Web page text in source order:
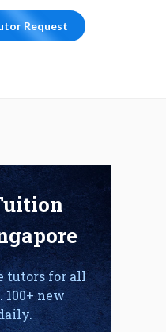
Request
tutors for all
100+ new